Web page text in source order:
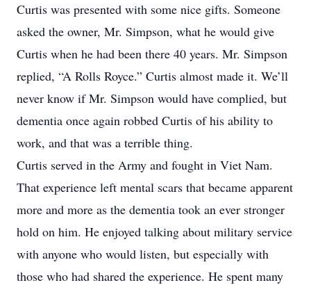
Curtis was presented with some nice gifts. Someone
asked the owner, Mr. Simpson, what he would give
Curtis when he had been there 40 years. Mr. Simpson
replied, “A Rolls Royce.” Curtis almost made it. We’ll
never know if Mr. Simpson would have complied, but
dementia once again robbed Curtis of his ability to
work, and that was a terrible thing.
Curtis served in the Army and fought in Viet Nam.
That experience left mental scars that became apparent
more and more as the dementia took an ever stronger
hold on him. He enjoyed talking about military service
with anyone who would listen, but especially with
those who had shared the experience. He spent many